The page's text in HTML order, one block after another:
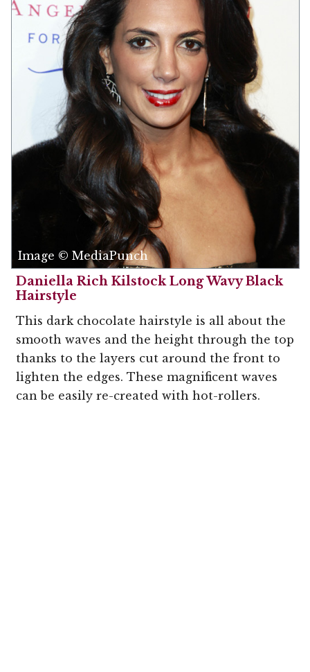
Image © MediaPunch
Daniella Rich Kilstock Long Wavy Black
Hairstyle
This dark chocolate hairstyle is all about the
smooth waves and the height through the top
thanks to the layers cut around the front to
lighten the edges. These magnificent waves
can be easily re-created with hot-rollers.